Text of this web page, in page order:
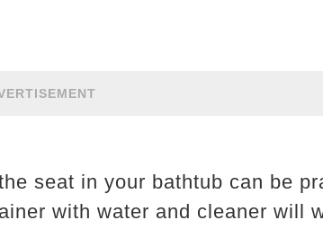
seat in your bathtub can be
with water and cleaner will